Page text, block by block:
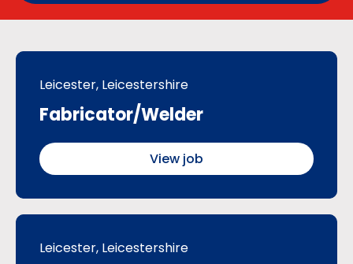
Leicester, Leicestershire
Fabricator/Welder
View job
Leicester, Leicestershire